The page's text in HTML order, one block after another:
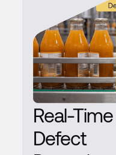
Real-Time
Defect